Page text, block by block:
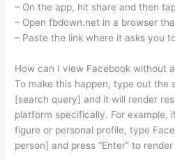
– On the app, hit share and then
– Open fbdown.net in a browser
– Paste the link where it asks you
How can I view Facebook without
To make this happen, type out the
[search query] and it will render
platform specifically. For example,
figure or personal profile, type
person] and press “Enter” to